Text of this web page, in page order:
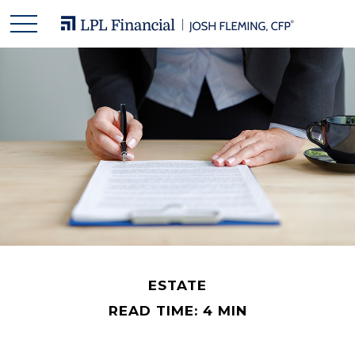
ESTATE
READ TIME: 4 MIN